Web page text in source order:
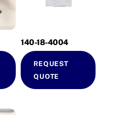
140-18-4004
REQUEST
QUOTE